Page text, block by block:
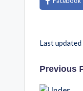
Last
Previous